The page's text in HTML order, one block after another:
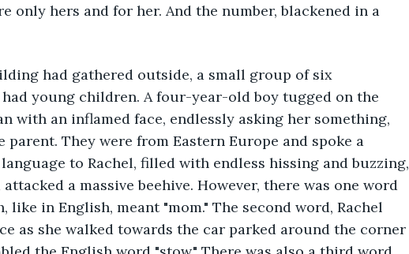
only hers and for her. And the number, blackened in a
had gathered outside, a small group of six
young children. A four-year-old boy tugged on the
with an inflamed face, endlessly asking her something,
They were from Eastern Europe and spoke a
to Rachel, filled with endless hissing and buzzing,
a massive beehive. However, there was one word
like in English, meant "mom." The second word, Rachel
as she walked towards the car parked around the corner